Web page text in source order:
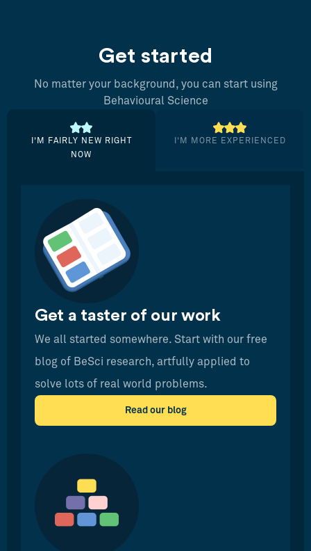
Get started
No matter your background, you can start using
Behavioural Science
I’M FAIRLY NEW RIGHT
NOW
I’M MORE EXPERIENCED
Get a taster of our work
We all started somewhere. Start with our free
blog of BeSci research, artfully applied to
solve lots of real world problems.
Read our blog